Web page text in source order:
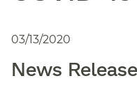
03/13/2020
News Release